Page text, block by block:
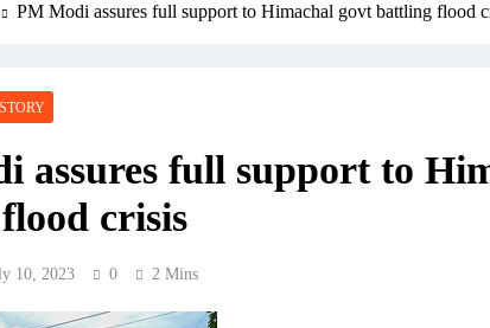
PM Modi assures full support to Himachal govt battling flood
assures full support to
crisis
10, 2023 0 2 Mins